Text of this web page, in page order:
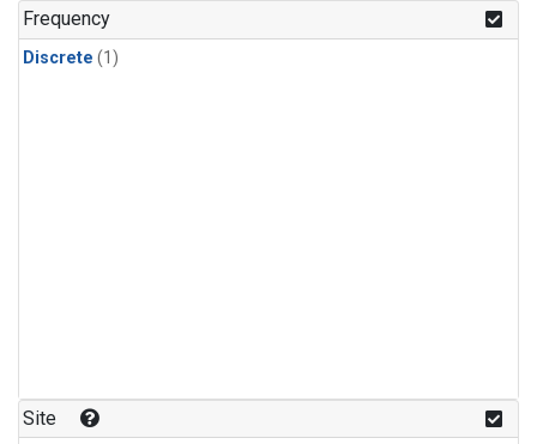
Frequency
Discrete (1)
Site